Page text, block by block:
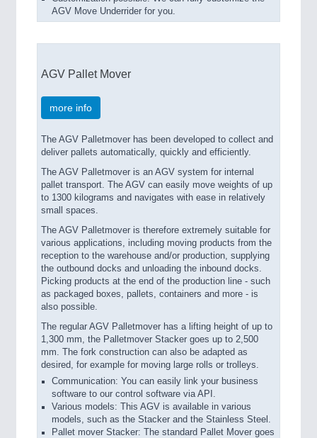
AGV Move Underrider for you.
AGV Pallet Mover
more info
The AGV Palletmover has been developed to collect and
deliver pallets automatically, quickly and efficiently.
The AGV Palletmover is an AGV system for internal
pallet transport. The AGV can easily move weights of up
to 1300 kilograms and navigates with ease in relatively
small spaces.
The AGV Palletmover is therefore extremely suitable for
various applications, including moving products from the
reception to the warehouse and/or production, supplying
the outbound docks and unloading the inbound docks.
Picking products at the end of the production line - such
as packaged boxes, pallets, containers and more - is
also possible.
The regular AGV Palletmover has a lifting height of up to
1,300 mm, the Palletmover Stacker goes up to 2,500
mm. The fork construction can also be adapted as
desired, for example for moving large rolls or trolleys.
Communication: You can easily link your business
software to our control software via API.
Various models: This AGV is available in various
models, such as the Stacker and the Stainless Steel.
Pallet mover Stacker: The standard Pallet Mover goes